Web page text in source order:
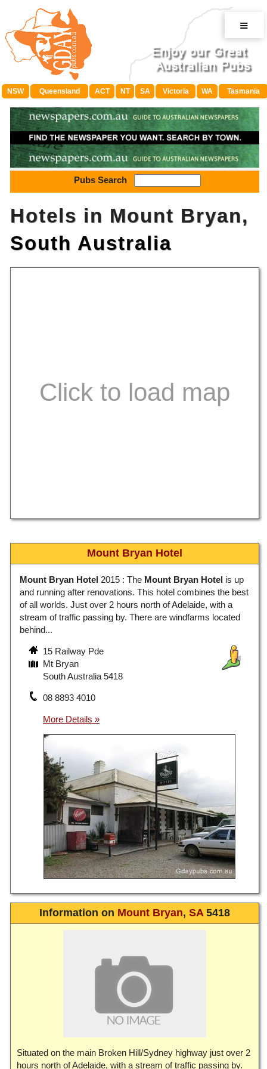
≡
NSW Queensland ACT NT SA Victoria WA Tasmania
Pubs Search
Hotels in Mount Bryan,
South Australia
Mount Bryan Hotel
Mount Bryan Hotel 2015 : The Mount Bryan Hotel is up
and running after renovations. This hotel combines the best
of all worlds. Just over 2 hours north of Adelaide, with a
stream of traffic passing by. There are windfarms located
behind...
15 Railway Pde
Mt Bryan
South Australia 5418
08 8893 4010
Information on Mount Bryan, SA5418
Situated on the main Broken Hill/Sydney highway just over 2
hours north of Adelaide, with a stream of traffic passing by.